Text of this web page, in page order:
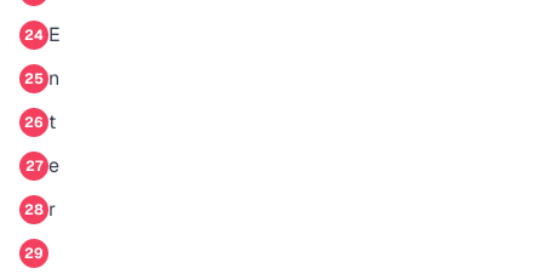
24 E
25 n
26 t
27 e
28 r
29